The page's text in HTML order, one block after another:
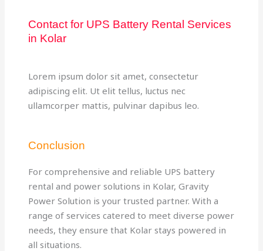
Contact for UPS Battery Rental Services
in Kolar
Lorem ipsum dolor sit amet, consectetur
adipiscing elit. Ut elit tellus, luctus nec
ullamcorper mattis, pulvinar dapibus leo.
Conclusion
For comprehensive and reliable UPS battery
rental and power solutions in Kolar, Gravity
Power Solution is your trusted partner. With a
range of services catered to meet diverse power
needs, they ensure that Kolar stays powered in
all situations.